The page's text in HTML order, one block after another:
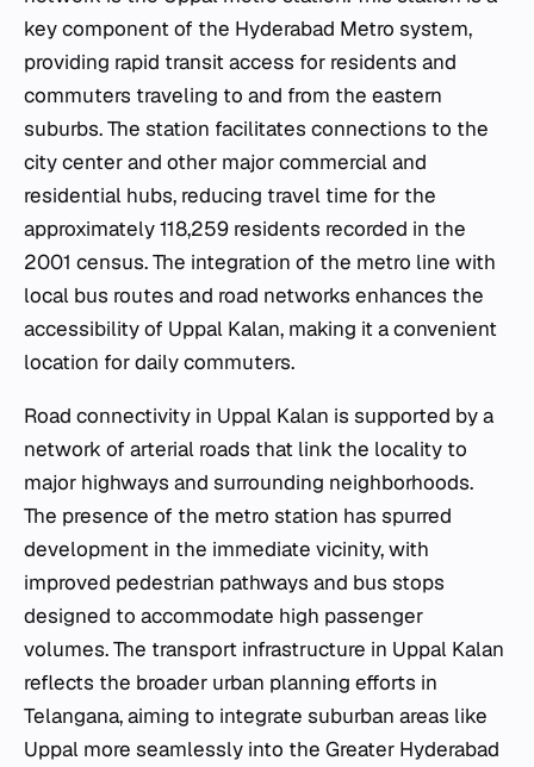
key component of the Hyderabad Metro system,
providing rapid transit access for residents and
commuters traveling to and from the eastern
suburbs. The station facilitates connections to the
city center and other major commercial and
residential hubs, reducing travel time for the
approximately 118,259 residents recorded in the
2001 census. The integration of the metro line with
local bus routes and road networks enhances the
accessibility of Uppal Kalan, making it a convenient
location for daily commuters.
Road connectivity in Uppal Kalan is supported by a
network of arterial roads that link the locality to
major highways and surrounding neighborhoods.
The presence of the metro station has spurred
development in the immediate vicinity, with
improved pedestrian pathways and bus stops
designed to accommodate high passenger
volumes. The transport infrastructure in Uppal Kalan
reflects the broader urban planning efforts in
Telangana, aiming to integrate suburban areas like
Uppal more seamlessly into the Greater Hyderabad